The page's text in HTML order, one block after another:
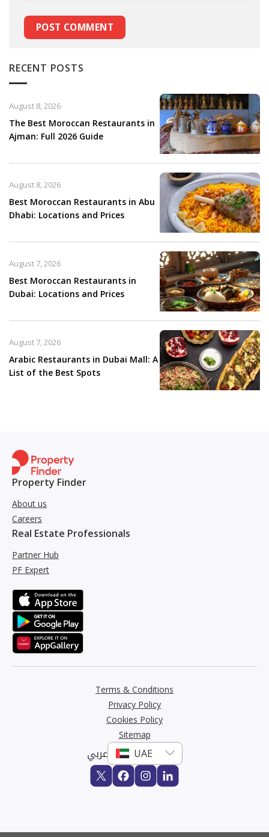
RECENT POSTS
The Best Moroccan Restaurants in
Ajman: Full 2026 Guide
August 8, 2026
Best Moroccan Restaurants in Abu
Dhabi: Locations and Prices
August 8, 2026
Best Moroccan Restaurants in
Dubai: Locations and Prices
August 7, 2026
Arabic Restaurants in Dubai Mall: A
List of the Best Spots
August 7, 2026
Property Finder
About us
Careers
Real Estate Professionals
Partner Hub
PF Expert
Terms & Conditions
Privacy Policy
Cookies Policy
Sitemap
عربي